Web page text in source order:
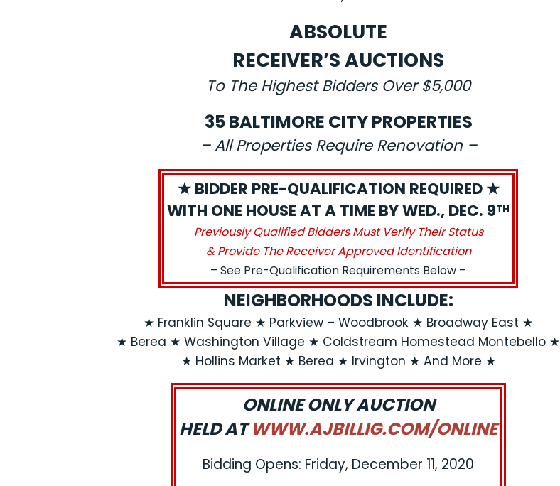
ABSOLUTE
RECEIVER’S AUCTIONS
To The Highest Bidders Over $5,000
35 BALTIMORE CITY PROPERTIES
– All Properties Require Renovation –
★ BIDDER PRE-QUALIFICATION REQUIRED ★
WITH ONE HOUSE AT A TIME BY WED., DEC. 9TH
Previously Qualified Bidders Must Verify Their Status
& Provide The Receiver Approved Identification
– See Pre-Qualification Requirements Below –
NEIGHBORHOODS INCLUDE:
★ Franklin Square ★ Parkview – Woodbrook ★ Broadway East ★
★ Berea ★ Washington Village ★ Coldstream Homestead Montebello ★
★ Hollins Market ★ Berea ★ Irvington ★ And More ★
ONLINE ONLY AUCTION
HELD ATWWW.AJBILLIG.COM/ONLINE
Bidding Opens: Friday, December 11, 2020